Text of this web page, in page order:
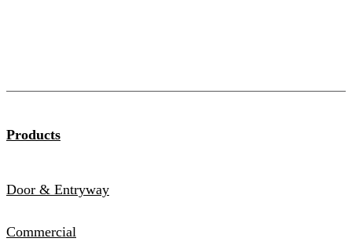
Products
Door & Entryway
Commercial